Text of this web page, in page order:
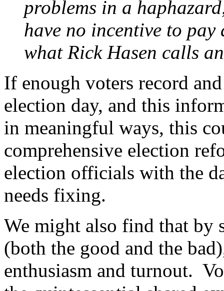
problems in a
have no incentive to pay
what Rick Hasen calls
If enough voters record
election day, and this
in meaningful ways, this
comprehensive election
election officials with the
needs fixing.
We might also find that by
(both the good and the
enthusiasm and turnout.